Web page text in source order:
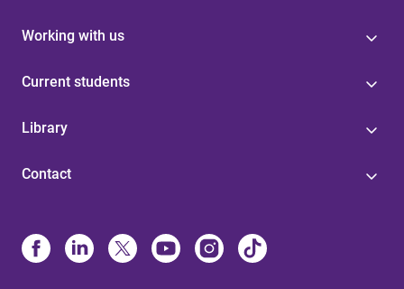
Working with us
Current students
Library
Contact